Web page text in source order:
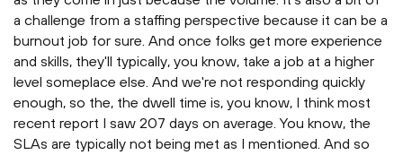
a challenge from a staffing perspective because it can be a
burnout job for sure. And once folks get more experience
and skills, they'll typically, you know, take a job at a higher
level someplace else. And we're not responding quickly
enough, so the, the dwell time is, you know, I think most
recent report I saw 207 days on average. You know, the
SLAs are typically not being met as I mentioned. And so